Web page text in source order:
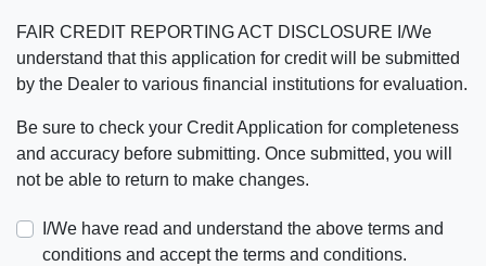
FAIR CREDIT REPORTING ACT DISCLOSURE I/We
understand that this application for credit will be submitted
by the Dealer to various financial institutions for evaluation.
Be sure to check your Credit Application for completeness
and accuracy before submitting. Once submitted, you will
not be able to return to make changes.
I/We have read and understand the above terms and
conditions and accept the terms and conditions.